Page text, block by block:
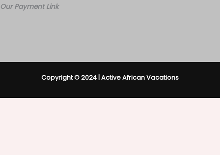
Our Payment Link
Copyright © 2024 | Active African Vacations